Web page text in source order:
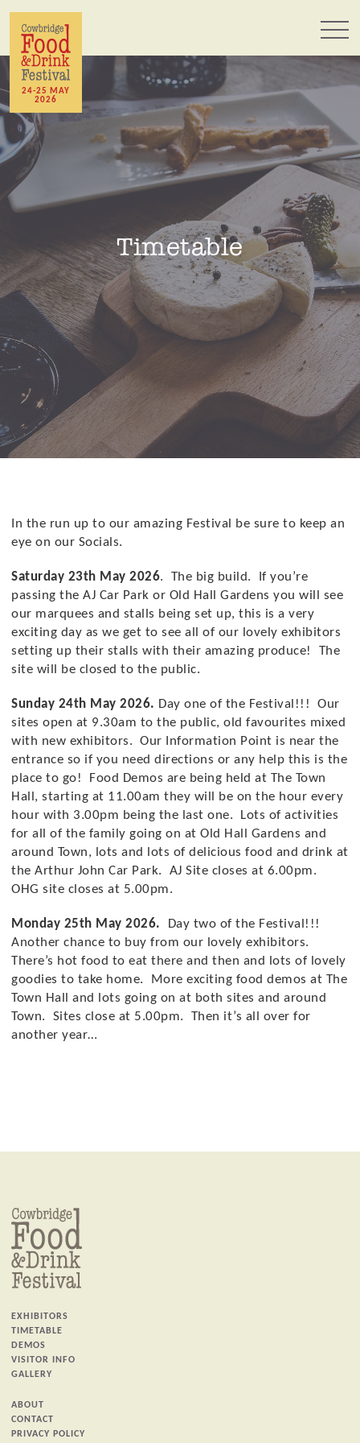
24-25 MAY
2026
Timetable
In the run up to our amazing Festival be sure to keep an
eye on our Socials.
Saturday 23th May 2026. The big build. If you’re
passing the AJ Car Park or Old Hall Gardens you will see
our marquees and stalls being set up, this is a very
exciting day as we get to see all of our lovely exhibitors
setting up their stalls with their amazing produce! The
site will be closed to the public.
Sunday 24th May 2026. Day one of the Festival!!! Our
sites open at 9.30am to the public, old favourites mixed
with new exhibitors. Our Information Point is near the
entrance so if you need directions or any help this is the
place to go! Food Demos are being held at The Town
Hall, starting at 11.00am they will be on the hour every
hour with 3.00pm being the last one. Lots of activities
for all of the family going on at Old Hall Gardens and
around Town, lots and lots of delicious food and drink at
the Arthur John Car Park. AJ Site closes at 6.00pm.
OHG site closes at 5.00pm.
Monday 25th May 2026.
Day two of the Festival!!!
Another chance to buy from our lovely exhibitors.
There’s hot food to eat there and then and lots of lovely
goodies to take home. More exciting food demos at The
Town Hall and lots going on at both sites and around
Town. Sites close at 5.00pm. Then it’s all over for
another year…
EXHIBITORS
TIMETABLE
DEMOS
VISITOR INFO
GALLERY
ABOUT
CONTACT
PRIVACY POLICY
Stay up to date with Cowbridge Food
Festival
I would like to receive communications from
Cowbridge Food Festival